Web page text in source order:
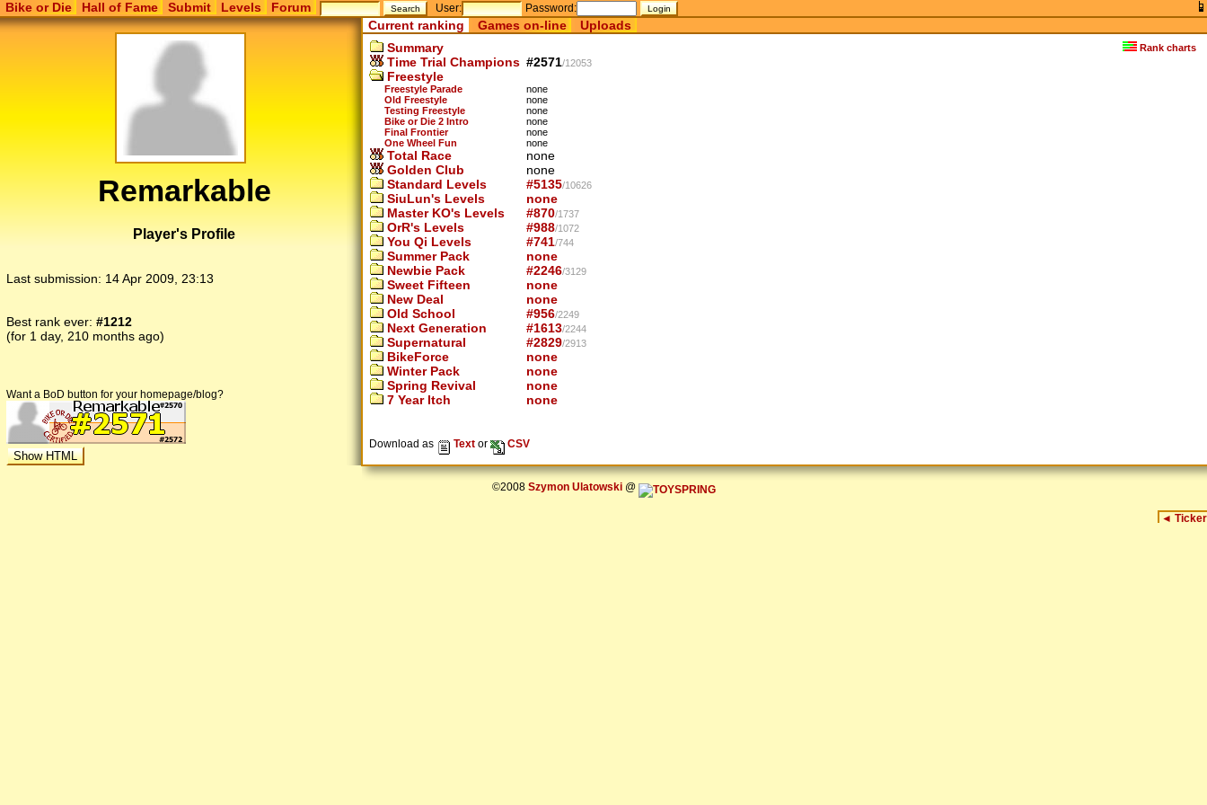
Bike or Die Hall of Fame Submit Levels Forum User: Password:
Remarkable
Player's Profile
Last submission: 14 Apr 2009, 23:13
Best rank ever: #1212
(for 1 day, 210 months ago)
Want a BoD button for your homepage/blog?
Current ranking Games on-line Uploads
Rank charts
Summary
Time Trial Champions #2571/12053
Freestyle
Freestyle Parade
none
Old Freestyle
none
Testing Freestyle
none
Bike or Die 2 Intro
none
Final Frontier
none
One Wheel Fun
none
Total Race
none
Golden Club
none
Standard Levels
#5135/10626
SiuLun's Levels
none
Master KO's Levels
#870/1737
OrR's Levels #988/1072
You Qi Levels #741/744
Summer Pack
none
Newbie Pack
#2246/3129
Sweet Fifteen
none
New Deal
none
Old School
#956/2249
Next Generation #1613/2244
Supernatural #2829/2913
BikeForce
none
Winter Pack
none
Spring Revival
none
7 Year Itch
none
Download as Text or CSV
©2008 Szymon Ulatowski@
◄ Ticker